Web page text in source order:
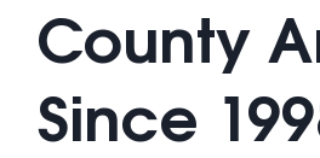
County
Since